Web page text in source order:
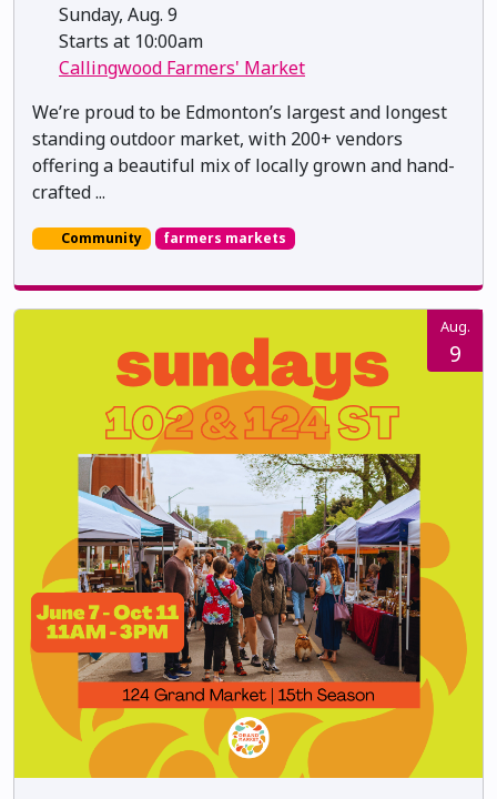
Sunday, Aug. 9
Starts at 10:00am
Callingwood Farmers' Market
We’re proud to be Edmonton’s largest and longest
standing outdoor market, with 200+ vendors
offering a beautiful mix of locally grown and hand-
crafted ...
Community farmers markets
Aug.
9